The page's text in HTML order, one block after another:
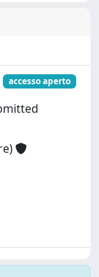
accesso aperto